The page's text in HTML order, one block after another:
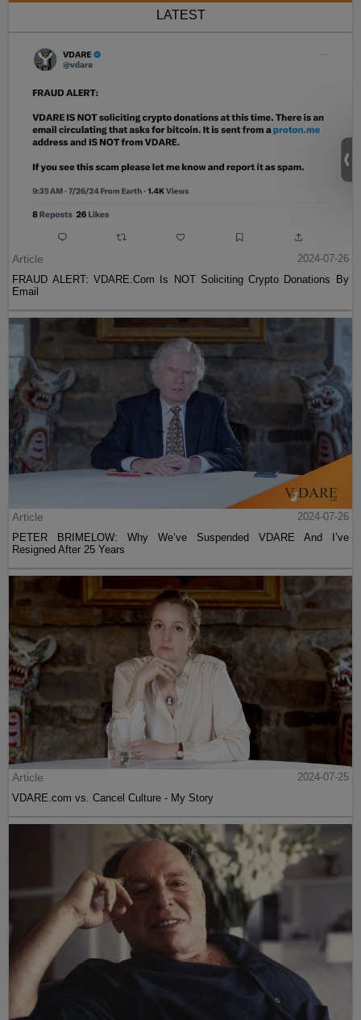
LATEST
Article
2024-07-26
FRAUD ALERT: VDARE.Com Is NOT Soliciting Crypto Donations By
Email
Article
2024-07-26
PETER BRIMELOW: Why We’ve Suspended VDARE And I’ve
Resigned After 25 Years
Article
2024-07-25
VDARE.com vs. Cancel Culture - My Story